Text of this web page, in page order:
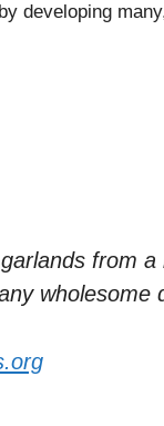
developing
from a
wholesome